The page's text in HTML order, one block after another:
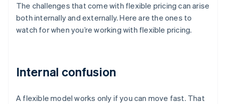
The challenges that come with flexible pricing can arise
both internally and externally. Here are the ones to
watch for when you’re working with flexible pricing.
Internal confusion
A flexible model works only if you can move fast. That